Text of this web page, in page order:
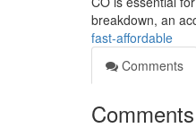
breakdown, an
fast-affordable
Comments
Comments